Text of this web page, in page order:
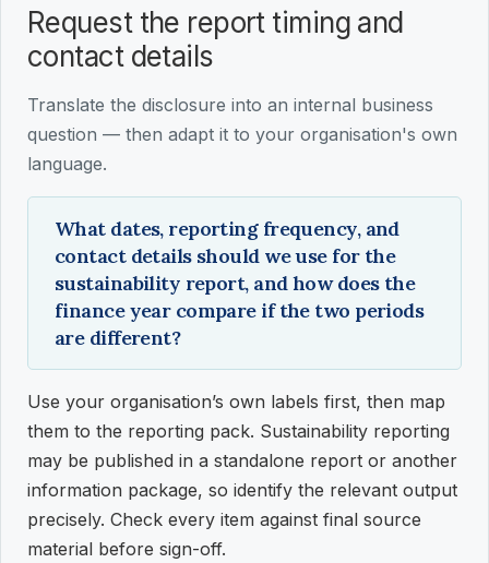
Request the report timing and
contact details
Translate the disclosure into an internal business
question — then adapt it to your organisation's own
language.
What dates, reporting frequency, and
contact details should we use for the
sustainability report, and how does the
finance year compare if the two periods
are different?
Use your organisation’s own labels first, then map
them to the reporting pack. Sustainability reporting
may be published in a standalone report or another
information package, so identify the relevant output
precisely. Check every item against final source
material before sign-off.